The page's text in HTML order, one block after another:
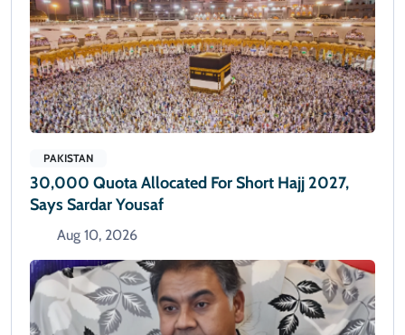
PAKISTAN
30,000 Quota Allocated For Short Hajj 2027,
Says Sardar Yousaf
Aug 10, 2026